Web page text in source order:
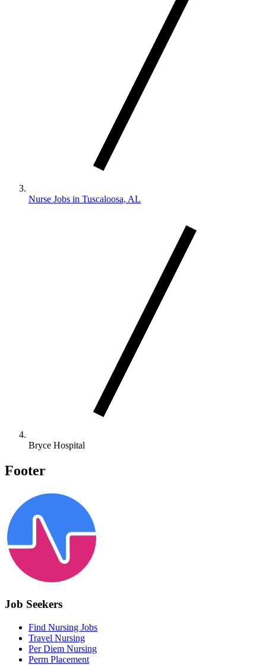
Nurse Jobs in Tuscaloosa, AL
Bryce Hospital
Footer
Job Seekers
Find Nursing Jobs
Travel Nursing
Per Diem Nursing
Perm Placement